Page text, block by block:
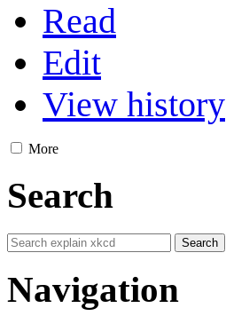
Read
Edit
View history
More
Search
Navigation